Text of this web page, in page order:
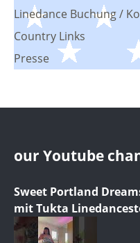
Linedance Buchung /
Country Links
Presse
our Youtube
Sweet Portland
mit Tukta